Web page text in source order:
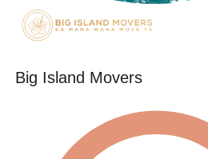
Big Island Movers